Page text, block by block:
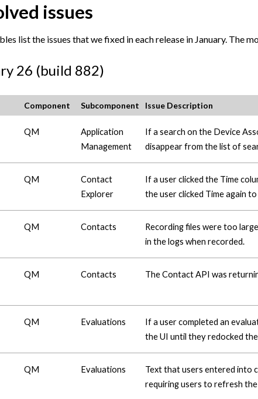
issues
list the issues that we fixed in each release in January. The
26 (build 882)
Component Subcomponent Issue Description
QM
Application
Management
If a search on the Device
disappear from the list of
QM
Contact
Explorer
If a user clicked the Time
the user clicked Time again
QM Contacts
Recording files were too
in the logs when recorded.
QM Contacts The Contact API was
QM Evaluations
If a user completed an
the UI until they redocked
QM Evaluations
Text that users entered into
requiring users to refresh